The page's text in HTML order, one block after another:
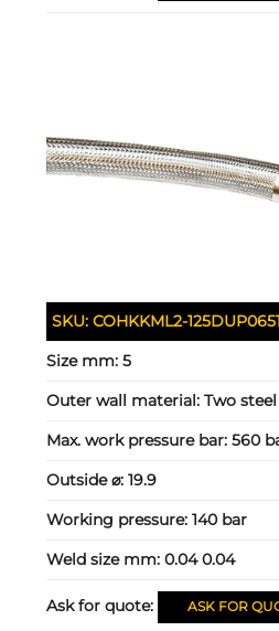
SKU:COHKKML2-
Size mm:5
Outer wall material:Two
Max. work pressure bar:560
Outside ⌀:19.9
Working pressure:140 bar
Weld size mm:0.04 0.04
Ask for quote: ASK FOR